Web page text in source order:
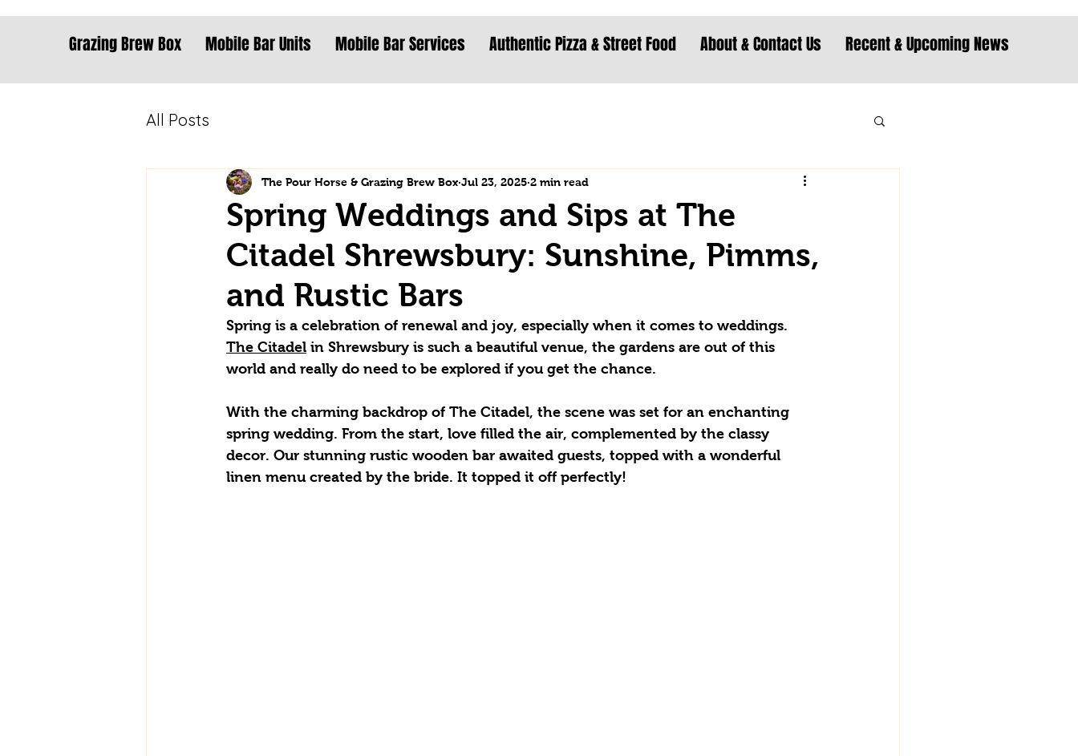
Grazing Brew Box Mobile Bar Units Mobile Bar Services Authentic Pizza & Street Food About & Contact Us Recent & Upcoming News
All Posts
Spring Weddings and Sips at The
Citadel Shrewsbury: Sunshine, Pimms,
and Rustic Bars
The Pour Horse & Grazing Brew Box Jul 23, 2025 2 min read
Spring is a celebration of renewal and joy, especially when it comes to weddings.
The Citadel in Shrewsbury is such a beautiful venue, the gardens are out of this
world and really do need to be explored if you get the chance.
With the charming backdrop of The Citadel, the scene was set for an enchanting
spring wedding. From the start, love filled the air, complemented by the classy
decor. Our stunning rustic wooden bar awaited guests, topped with a wonderful
linen menu created by the bride. It topped it off perfectly!